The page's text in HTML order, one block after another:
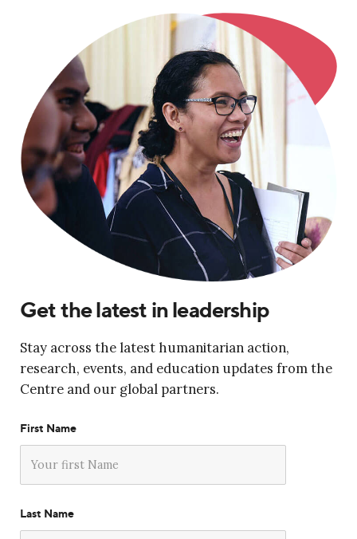
Get the latest in leadership
Stay across the latest humanitarian action,
research, events, and education updates from the
Centre and our global partners.
First Name
Last Name